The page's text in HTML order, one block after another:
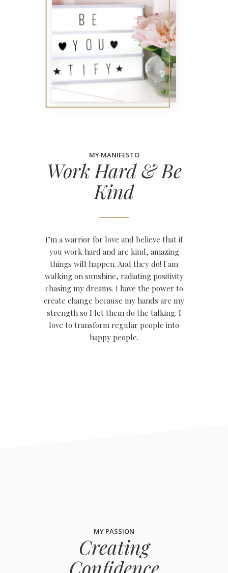
MY MANIFESTO
Work Hard & Be
Kind
I’m a warrior for love and believe that if
you work hard and are kind, amazing
things will happen. And they do! I am
walking on sunshine, radiating positivity
chasing my dreams. I have the power to
create change because my hands are my
strength so I let them do the talking. I
love to transform regular people into
happy people.
MY PASSION
Creating
Confidence